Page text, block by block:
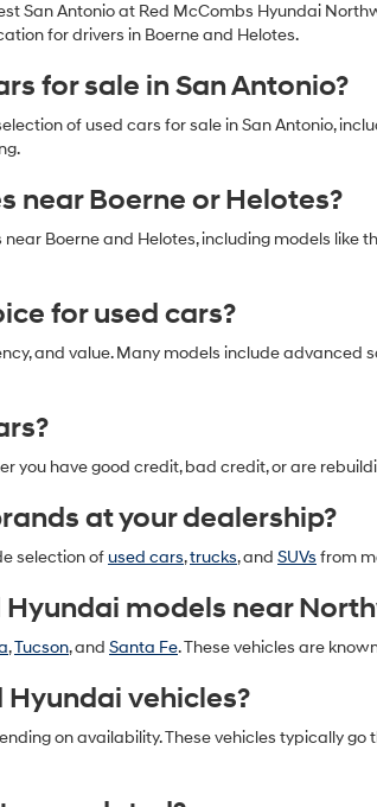
San Antonio at Red McCombs Hyundai
for drivers in Boerne and Helotes.
for sale in San Antonio?
of used cars for sale in San Antonio,
near Boerne or Helotes?
Boerne and Helotes, including models like
for used cars?
and value. Many models include
you have good credit, bad credit, or are
at your dealership?
selection ofused cars,trucks, and SUVs from
models near
,Tucson, and Santa Fe. These vehicles are
vehicles?
on availability. These vehicles typically